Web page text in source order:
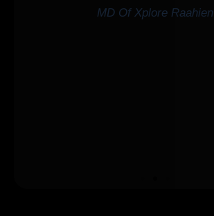
MD Of Xplore Raahien